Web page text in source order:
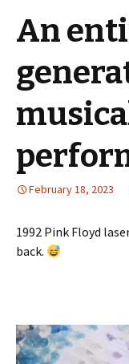
An
February 18, 2023
1992 Pink Floyd
back.